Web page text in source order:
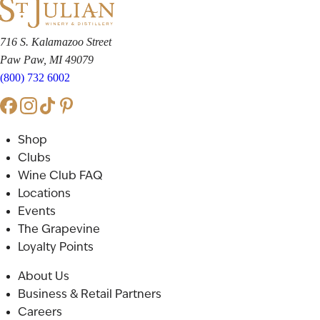
716 S. Kalamazoo Street
Paw Paw, MI 49079
(800) 732 6002
Shop
Clubs
Wine Club FAQ
Locations
Events
The Grapevine
Loyalty Points
About Us
Business & Retail Partners
Careers